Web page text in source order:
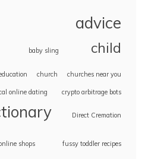
advice
baby sling child
church churches near you
online dating crypto arbitrage bots
Direct Cremation
shops fussy toddler recipes